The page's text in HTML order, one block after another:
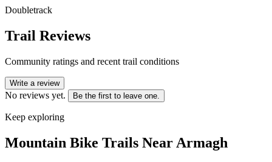
Doubletrack
Trail Reviews
Community ratings and recent trail conditions
Write a review
No reviews yet. Be the first to leave one.
Keep exploring
Mountain Bike Trails Near Armagh